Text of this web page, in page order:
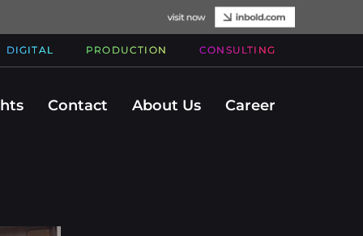
DIGITAL PRODUCTION CONSULTING
Contact About Us Career